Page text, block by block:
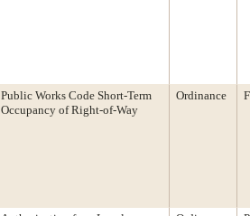
Public Works Code Short-Term
Occupancy of Right-of-Way
Ordinance